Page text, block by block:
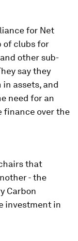
for Net
of clubs for
other sub-
say they
assets, and
need for an
finance over the
that
- the
Carbon
investment in